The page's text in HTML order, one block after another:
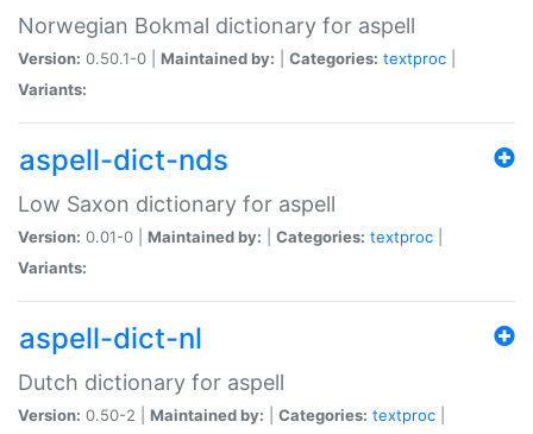
Norwegian Bokmal dictionary for aspell
Version: 0.50.1-0 | Maintained by: Categories: textproc
Variants:
aspell-dict-nds
Low Saxon dictionary for aspell
Version: 0.01-0 | Maintained by: Categories: textproc
Variants:
aspell-dict-nl
Dutch dictionary for aspell
Version: 0.50-2 | Maintained by: Categories: textproc